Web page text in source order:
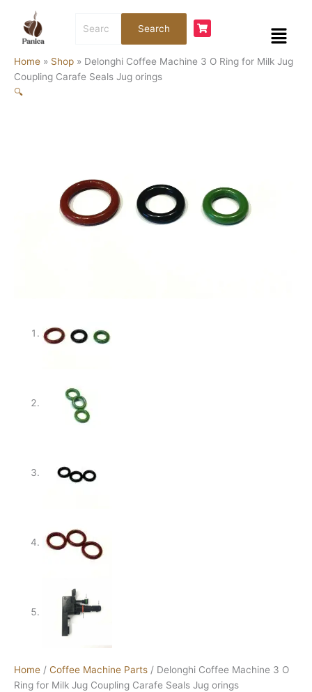
content
for:
Search Menu
Home » Shop » Delonghi Coffee Machine 3 O Ring for Milk Jug
Coupling Carafe Seals Jug orings
🔍
Home / Coffee Machine Parts / Delonghi Coffee Machine 3 O
Ring for Milk Jug Coupling Carafe Seals Jug orings